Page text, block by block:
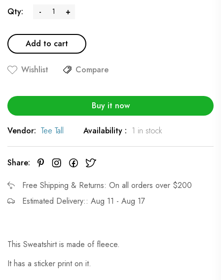
Qty: - +
Add to cart
Wishlist Compare
Buy it now
Vendor: Tee Tall Availability : 1 in stock
Share:
Free Shipping & Returns: On all orders over $200
Estimated Delivery:: Aug 11 - Aug 17
This Sweatshirt is made of fleece.
It has a sticker print on it.